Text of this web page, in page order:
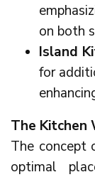
on both
Island
for
The Kitchen
The concept
optimal